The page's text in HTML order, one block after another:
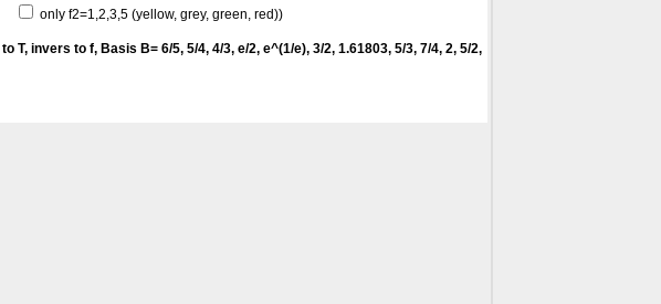
only f2=1,2,3,5 (yellow, grey, green, red))
T, invers to f, Basis B= 6/5, 5/4, 4/3, e/2, e^(1/e), 3/2, 1.61803, 5/3, 7/4, 2, 5/2,